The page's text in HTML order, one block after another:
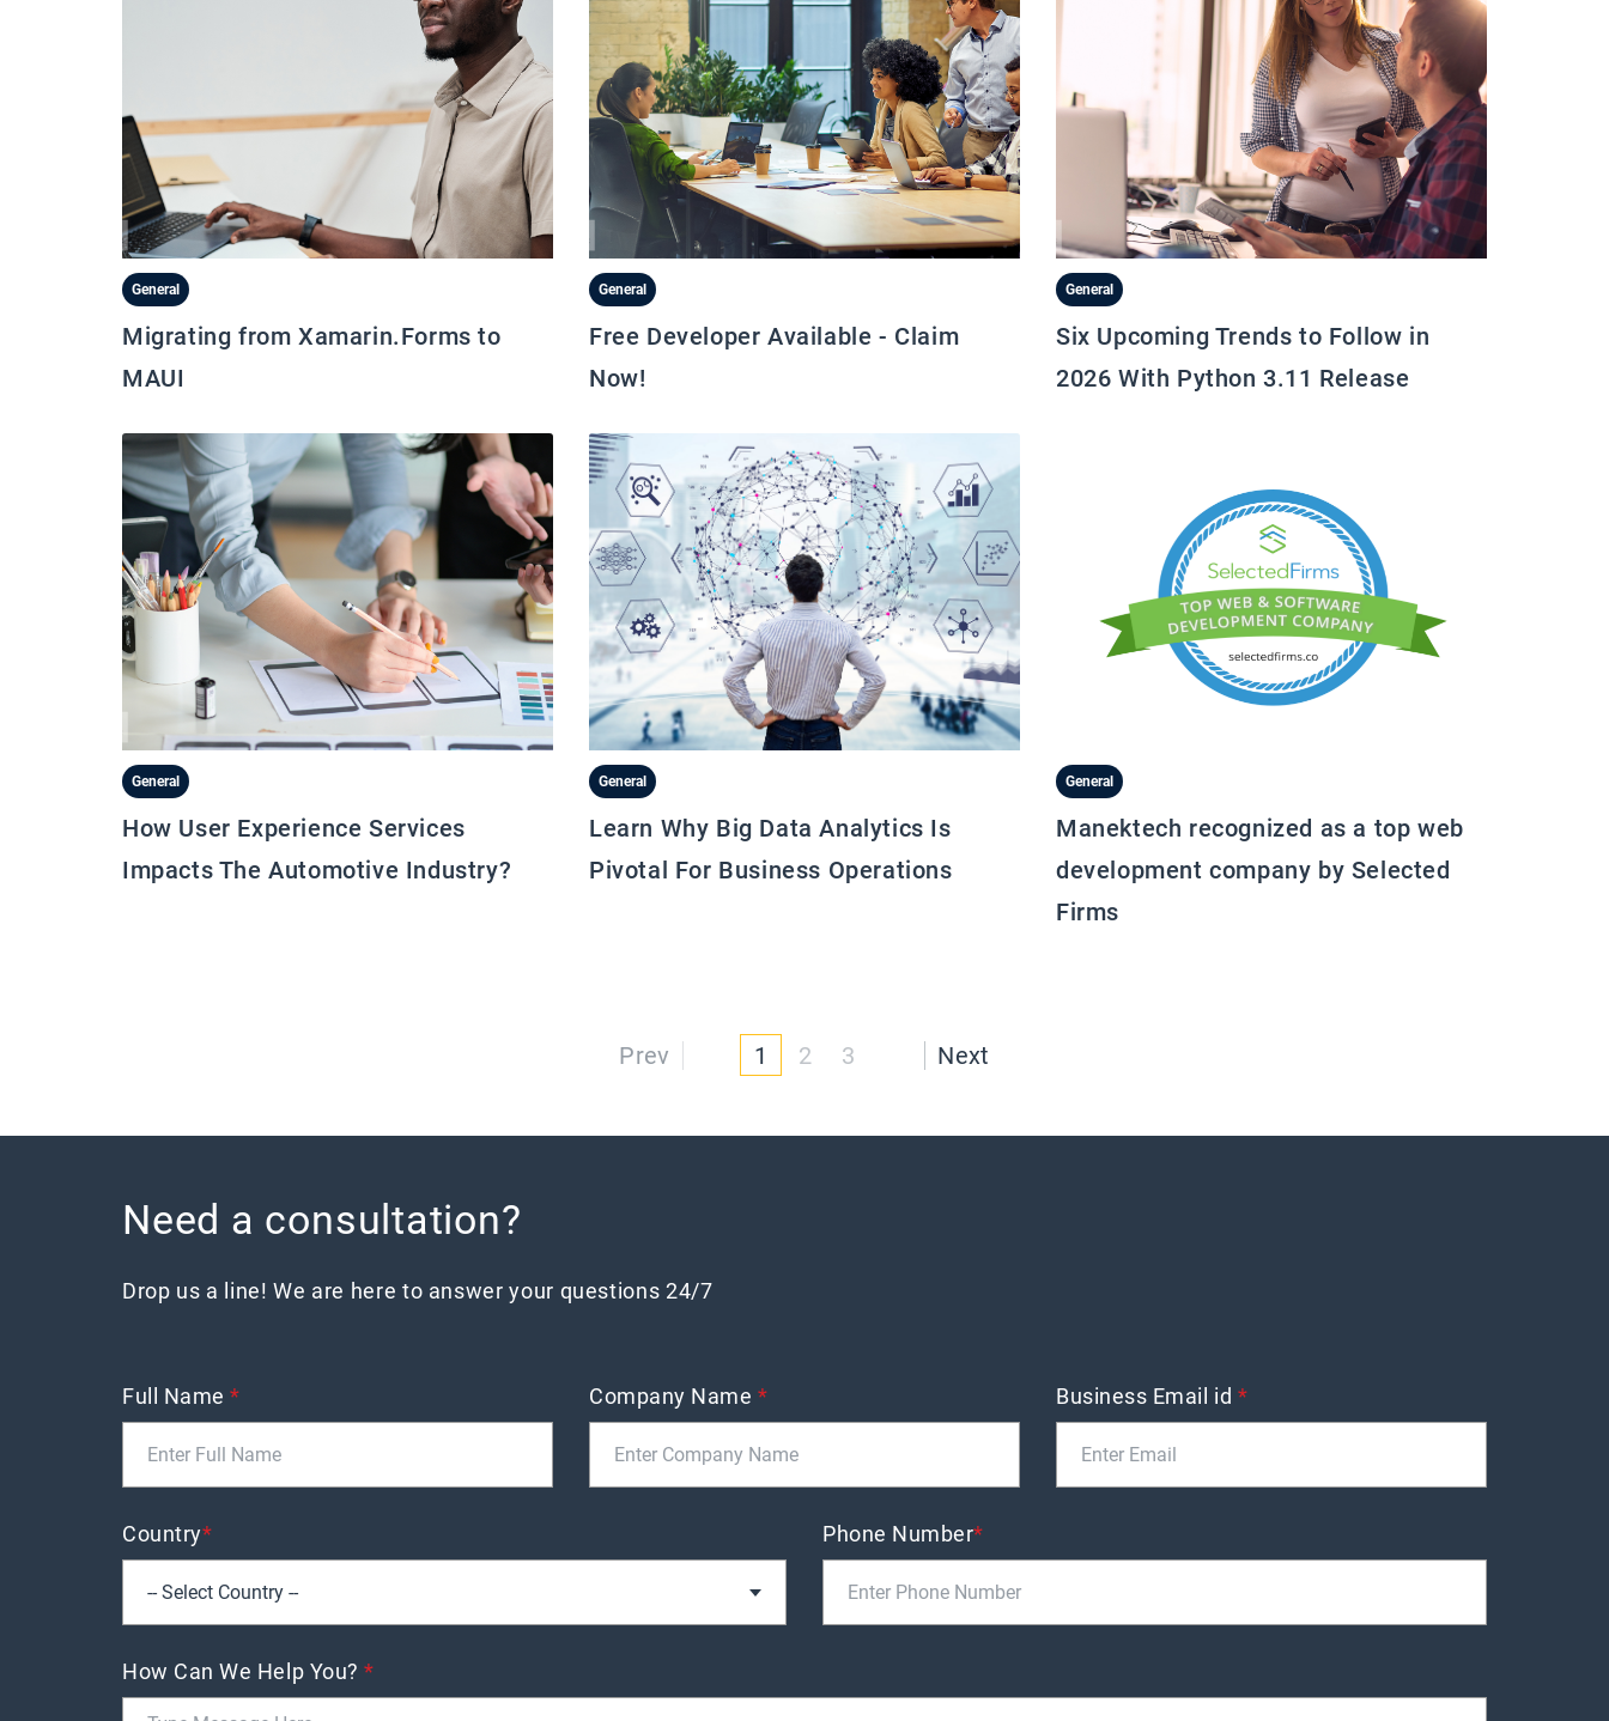
General
Migrating from Xamarin.Forms to
MAUI
General
Free Developer Available - Claim
Now!
General
Six Upcoming Trends to Follow in
2026 With Python 3.11 Release
General
How User Experience Services
Impacts The Automotive Industry?
General
Learn Why Big Data Analytics Is
Pivotal For Business Operations
General
Manektech recognized as a top web
development company by Selected
Firms
Prev 1 2 3 Next
Need a consultation?
Drop us a line! We are here to answer your questions 24/7
Full Name* Company Name* Business Email id *
Country* Phone Number*
How Can We Help You?*